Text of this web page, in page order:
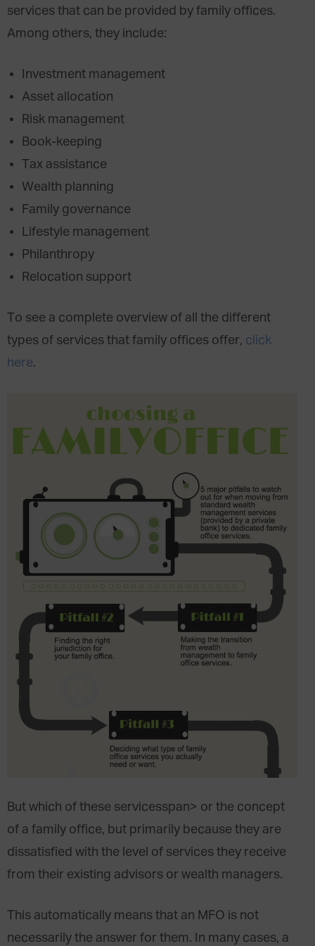
services that can be provided by family offices.
Among others, they include:
Investment management
Asset allocation
Risk management
Book-keeping
Tax assistance
Wealth planning
Family governance
Lifestyle management
Philanthropy
Relocation support
To see a complete overview of all the different
types of services that family offices offer, click
here.
But which of these servicesspan> or the concept
of a family office, but primarily because they are
dissatisfied with the level of services they receive
from their existing advisors or wealth managers.
This automatically means that an MFO is not
necessarily the answer for them. In many cases, a